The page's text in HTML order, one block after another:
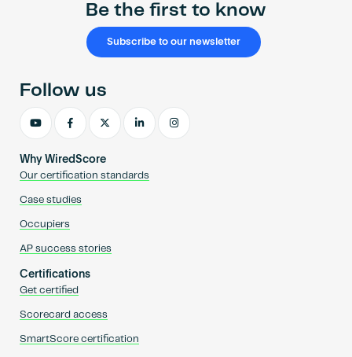
Be the first to know
Subscribe to our newsletter
Why WiredScore
Our certification standards
Case studies
Occupiers
AP success stories
Certifications
Get certified
Scorecard access
SmartScore certification
Follow us